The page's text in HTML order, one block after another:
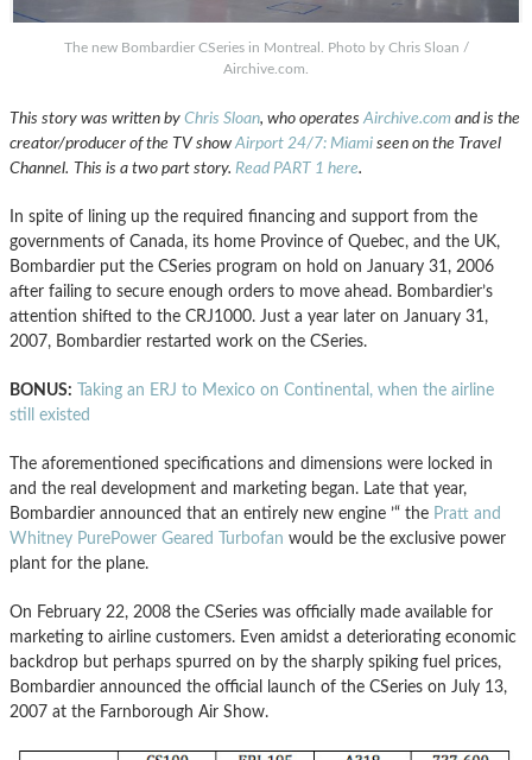
The new Bombardier CSeries in Montreal. Photo by Chris Sloan /
Airchive.com.
This story was written by Chris Sloan, who operates Airchive.com and is the
creator/producer of the TV show Airport 24/7: Miami seen on the Travel
Channel. This is a two part story. Read PART 1 here.
In spite of lining up the required financing and support from the
governments of Canada, its home Province of Quebec, and the UK,
Bombardier put the CSeries program on hold on January 31, 2006
after failing to secure enough orders to move ahead. Bombardier’s
attention shifted to the CRJ1000. Just a year later on January 31,
2007, Bombardier restarted work on the CSeries.
BONUS: Taking an ERJ to Mexico on Continental, when the airline
still existed
The aforementioned specifications and dimensions were locked in
and the real development and marketing began. Late that year,
Bombardier announced that an entirely new engine ’“ the Pratt and
Whitney PurePower Geared Turbofan would be the exclusive power
plant for the plane.
On February 22, 2008 the CSeries was officially made available for
marketing to airline customers. Even amidst a deteriorating economic
backdrop but perhaps spurred on by the sharply spiking fuel prices,
Bombardier announced the official launch of the CSeries on July 13,
2007 at the Farnborough Air Show.